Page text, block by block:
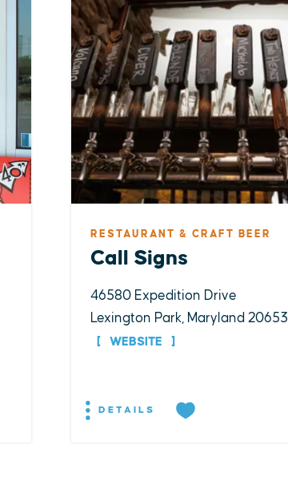
RESTAURANT & CRAFT BEER
Call Signs
46580 Expedition Drive
Lexington Park, Maryland 20653
WEBSITE
DETAILS